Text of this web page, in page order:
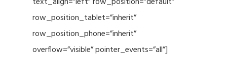
row_position_tablet=”inherit”
row_position_phone=”inherit”
overflow=”visible” pointer_events=”all”]